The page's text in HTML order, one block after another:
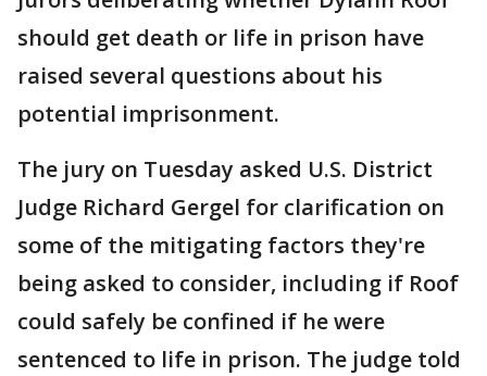
should get death or life in prison have
raised several questions about his
potential imprisonment.
The jury on Tuesday asked U.S. District
Judge Richard Gergel for clarification on
some of the mitigating factors they're
being asked to consider, including if Roof
could safely be confined if he were
sentenced to life in prison. The judge told